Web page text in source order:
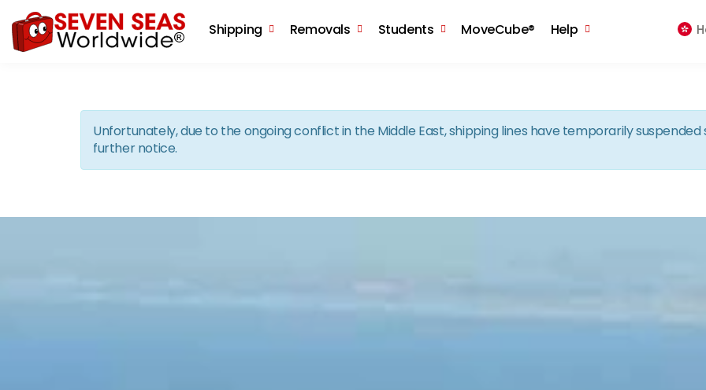
Shipping Removals Students MoveCube® Help
Unfortunately, due to the ongoing conflict in the Middle East, shipping lines have temporarily
further notice.